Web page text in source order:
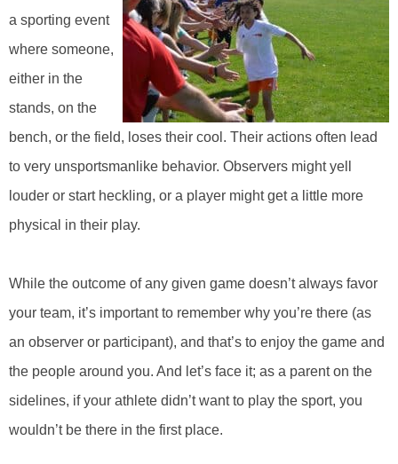
a sporting event
where someone,
either in the
stands, on the
bench, or the field, loses their cool. Their actions often lead
to very unsportsmanlike behavior. Observers might yell
louder or start heckling, or a player might get a little more
physical in their play.
While the outcome of any given game doesn’t always favor
your team, it’s important to remember why you’re there (as
an observer or participant), and that’s to enjoy the game and
the people around you. And let’s face it; as a parent on the
sidelines, if your athlete didn’t want to play the sport, you
wouldn’t be there in the first place.